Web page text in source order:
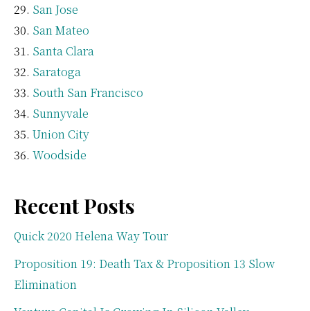
San Jose
San Mateo
Santa Clara
Saratoga
South San Francisco
Sunnyvale
Union City
Woodside
Recent Posts
Quick 2020 Helena Way Tour
Proposition 19: Death Tax & Proposition 13 Slow
Elimination